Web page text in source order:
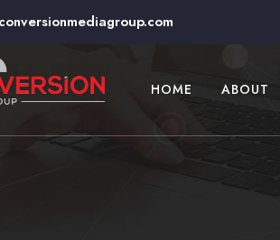
HOME ABOUT